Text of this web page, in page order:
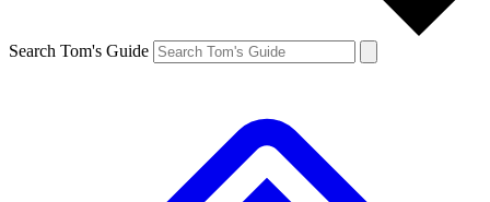
Search Tom's Guide